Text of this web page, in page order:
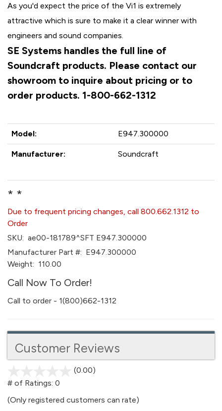
As you'd expect the price of the Vi1 is extremely
attractive which is sure to make it a clear winner with
engineers and sound companies.
SE Systems handles the full line of
Soundcraft products. Please contact our
showroom to inquire about pricing or to
order products. 1-800-662-1312
Model: E947.300000
Manufacturer: Soundcraft
* *
Due to frequent pricing changes, call 800.662.1312 to
Order
SKU: ae00-181789^SFT E947.300000
Manufacturer Part #: E947.300000
Weight: 110.00
Call Now To Order!
Call to order - 1(800)662-1312
Customer Reviews
(0.00)
5
# of Ratings: 0
(Only registered customers can rate)